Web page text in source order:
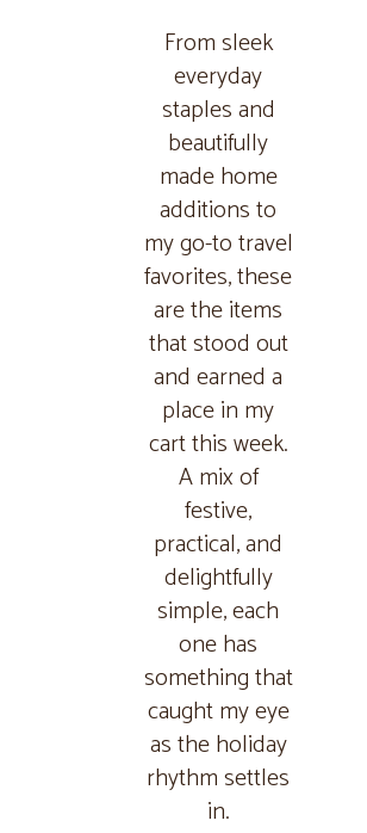
From sleek
everyday
staples and
beautifully
made home
additions to
my go-to travel
favorites, these
are the items
that stood out
and earned a
place in my
cart this week.
A mix of
festive,
practical, and
delightfully
simple, each
one has
something that
caught my eye
as the holiday
rhythm settles
in.